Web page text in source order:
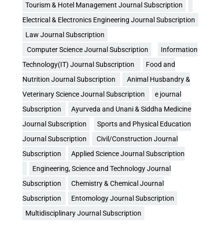
Tourism & Hotel Management Journal Subscription
Electrical & Electronics Engineering Journal Subscription
Law Journal Subscription
Computer Science Journal Subscription
Information
Technology(IT) Journal Subscription
Food and
Nutrition Journal Subscription
Animal Husbandry &
Veterinary Science Journal Subscription
e journal
Subscription
Ayurveda and Unani & Siddha Medicine
Journal Subscription
Sports and Physical Education
Journal Subscription
Civil/Construction Journal
Subscription
Applied Science Journal Subscription
Engineering, Science and Technology Journal
Subscription
Chemistry & Chemical Journal
Subscription
Entomology Journal Subscription
Multidisciplinary Journal Subscription